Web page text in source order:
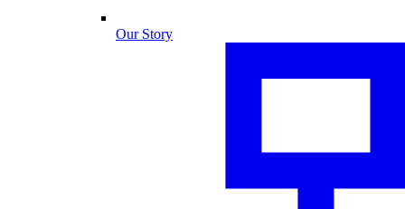
Our Story